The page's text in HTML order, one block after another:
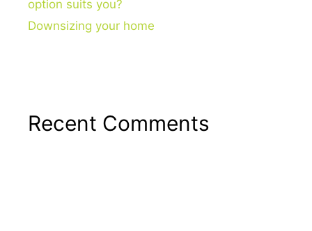
option suits you?
Downsizing your home
Recent Comments